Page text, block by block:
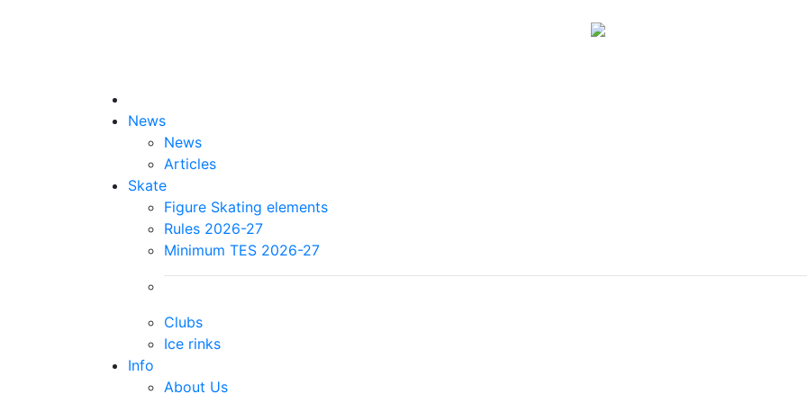
News
News
Articles
Skate
Figure Skating elements
Rules 2026-27
Minimum TES 2026-27
Clubs
Ice rinks
Info
About Us